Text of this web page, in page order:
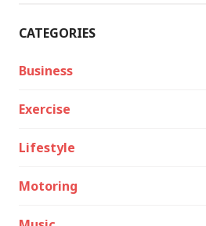
CATEGORIES
Business
Exercise
Lifestyle
Motoring